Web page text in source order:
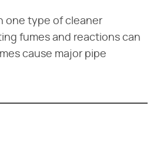
one type of cleaner
fumes and reactions can
cause major pipe